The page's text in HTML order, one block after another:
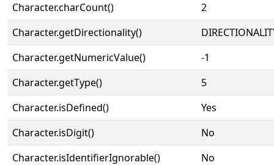
Character.charCount()
2
Character.getDirectionality()
Character.getNumericValue()
-1
Character.getType()
5
Character.isDefined()
Yes
Character.isDigit()
No
Character.isIdentifierIgnorable()
No